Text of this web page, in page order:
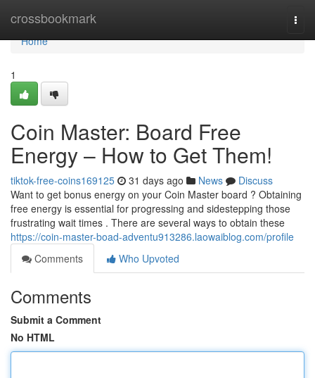
crossbookmark
Home
Home
1
Coin Master: Board Free
Energy – How to Get Them!
tiktok-free-coins169125 31 days ago News
Discuss
Want to get bonus energy on your Coin Master board ? Obtaining
free energy is essential for progressing and sidestepping those
frustrating wait times . There are several ways to obtain these
https://coin-master-boad-adventu913286.laowaiblog.com/profile
Comments
Who Upvoted
Comments
Submit a Comment
No HTML